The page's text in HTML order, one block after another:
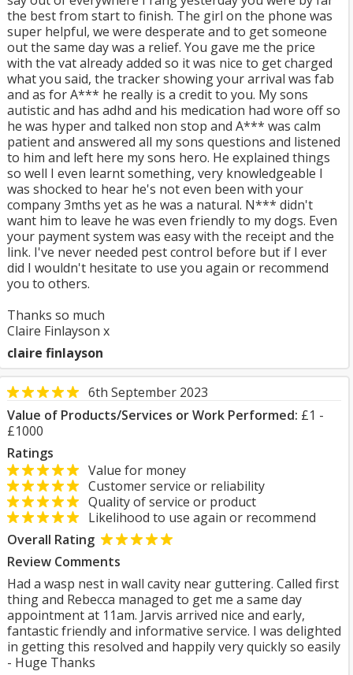
the best from start to finish. The girl on the phone was
super helpful, we were desperate and to get someone
out the same day was a relief. You gave me the price
with the vat already added so it was nice to get charged
what you said, the tracker showing your arrival was fab
and as for A*** he really is a credit to you. My sons
autistic and has adhd and his medication had wore off so
he was hyper and talked non stop and A*** was calm
patient and answered all my sons questions and listened
to him and left here my sons hero. He explained things
so well I even learnt something, very knowledgeable I
was shocked to hear he's not even been with your
company 3mths yet as he was a natural. N*** didn't
want him to leave he was even friendly to my dogs. Even
your payment system was easy with the receipt and the
link. I've never needed pest control before but if I ever
did I wouldn't hesitate to use you again or recommend
you to others.
Thanks so much
Claire Finlayson x
claire finlayson
6th September 2023
Value of Products/Services or Work Performed: £1 -
£1000
Ratings
Value for money
Customer service or reliability
Quality of service or product
Likelihood to use again or recommend
Overall Rating
Review Comments
Had a wasp nest in wall cavity near guttering. Called first
thing and Rebecca managed to get me a same day
appointment at 11am. Jarvis arrived nice and early,
fantastic friendly and informative service. I was delighted
in getting this resolved and happily very quickly so easily
- Huge Thanks